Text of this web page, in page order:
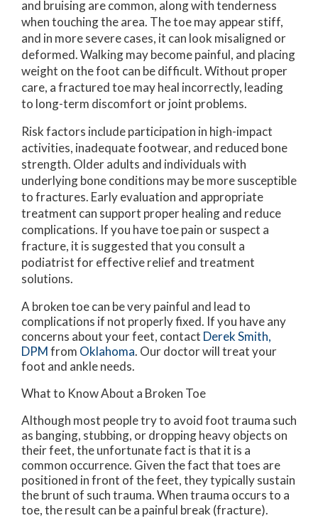
and bruising are common, along with tenderness
when touching the area. The toe may appear stiff,
and in more severe cases, it can look misaligned or
deformed. Walking may become painful, and placing
weight on the foot can be difficult. Without proper
care, a fractured toe may heal incorrectly, leading
to long-term discomfort or joint problems.
Risk factors include participation in high-impact
activities, inadequate footwear, and reduced bone
strength. Older adults and individuals with
underlying bone conditions may be more susceptible
to fractures. Early evaluation and appropriate
treatment can support proper healing and reduce
complications. If you have toe pain or suspect a
fracture, it is suggested that you consult a
podiatrist for effective relief and treatment
solutions.
A broken toe can be very painful and lead to
complications if not properly fixed. If you have any
concerns about your feet, contact Derek Smith,
DPMfrom Oklahoma. Our doctorwill treat your
foot and ankle needs.
What to Know About a Broken Toe
Although most people try to avoid foot trauma such
as banging, stubbing, or dropping heavy objects on
their feet, the unfortunate fact is that it is a
common occurrence. Given the fact that toes are
positioned in front of the feet, they typically sustain
the brunt of such trauma. When trauma occurs to a
toe, the result can be a painful break (fracture).